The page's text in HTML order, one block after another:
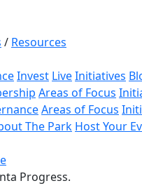
/ Resources
Invest LiveInitiatives
Areas of Focus
Areas of Focus
The Park Host Your
Progress.